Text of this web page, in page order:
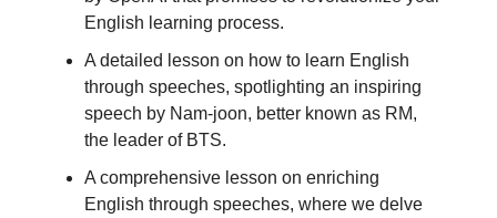
English learning process.
A detailed lesson on how to learn English
through speeches, spotlighting an inspiring
speech by Nam-joon, better known as RM,
the leader of BTS.
A comprehensive lesson on enriching
English through speeches, where we delve